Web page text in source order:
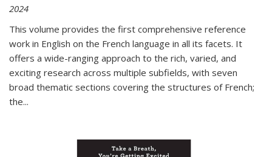
2024
This volume provides the first comprehensive reference
work in English on the French language in all its facets. It
offers a wide-ranging approach to the rich, varied, and
exciting research across multiple subfields, with seven
broad thematic sections covering the structures of French;
the...